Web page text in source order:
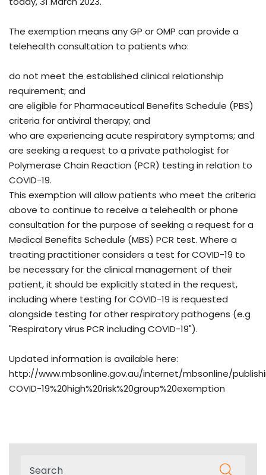
The exemption means any GP or OMP can provide a
telehealth consultation to patients who:
do not meet the established clinical relationship
requirement; and
are eligible for Pharmaceutical Benefits Schedule (PBS)
criteria for antiviral therapy; and
who are experiencing acute respiratory symptoms; and
are seeking a request to a private pathologist for
Polymerase Chain Reaction (PCR) testing in relation to
COVID-19.
This exemption will allow patients who meet the criteria
above to continue to receive a telehealth or phone
consultation for the purpose of seeking a request for a
Medical Benefits Schedule (MBS) PCR test. Where a
treating practitioner considers a test for COVID-19 to
be necessary for the clinical management of their
patient, it should be explicitly stated in the request,
including where testing for COVID-19 is requested
alongside testing for other respiratory pathogens (e.g
"Respiratory virus PCR including COVID-19").
Updated information is available here:
http://www.mbsonline.gov.au/internet/mbsonline/
COVID-19%20high%20risk%20group%20exemption